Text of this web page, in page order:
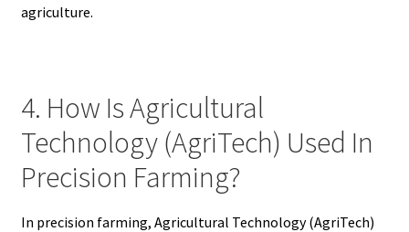
agriculture.
4. How Is Agricultural
Technology (AgriTech) Used In
Precision Farming?
In precision farming, Agricultural Technology (AgriTech)